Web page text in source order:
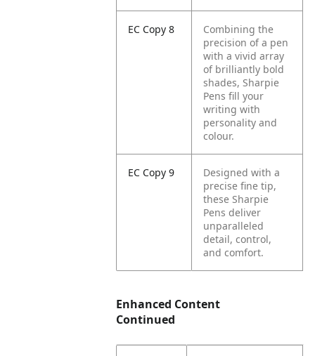
EC Copy 8
Combining the
precision of a pen
with a vivid array
of brilliantly bold
shades, Sharpie
Pens fill your
writing with
personality and
colour.
EC Copy 9
Designed with a
precise fine tip,
these Sharpie
Pens deliver
unparalleled
detail, control,
and comfort.
Enhanced Content
Continued